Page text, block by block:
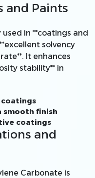
and Paints
in **coatings and
solvency
It enhances
stability** in
coatings
smooth finish
coatings
and
Carbonate is